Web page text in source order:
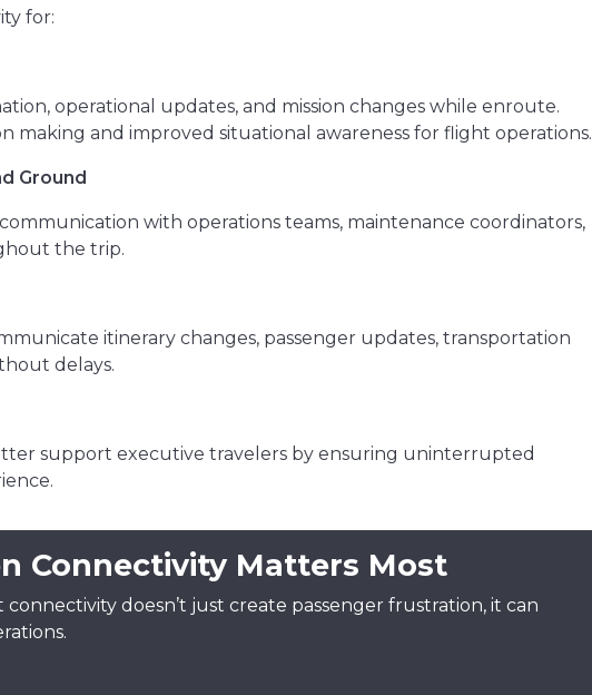
for:
operational updates, and mission changes while enroute.
making and improved situational awareness for flight operations.
Ground
with operations teams, maintenance coordinators,
the trip.
itinerary changes, passenger updates, transportation
delays.
support executive travelers by ensuring uninterrupted
Connectivity Matters Most
doesn’t just create passenger frustration, it can